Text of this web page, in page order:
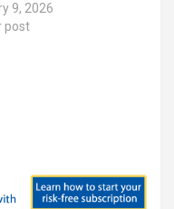
9, 2026
post